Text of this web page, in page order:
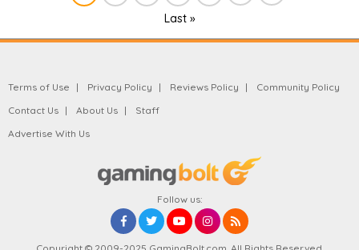
Last »
Terms of Use Privacy Policy Reviews Policy
Community Policy
Contact Us
About Us
Staff
Advertise With Us
Follow us: